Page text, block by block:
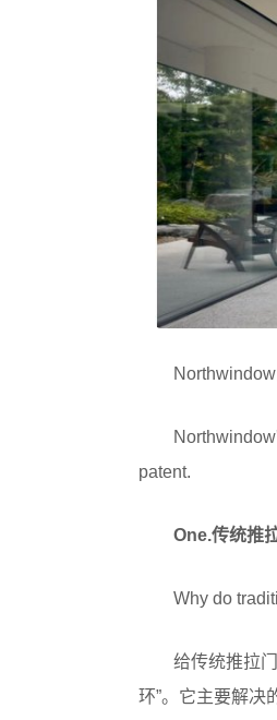
patent.
One.传统推
Why do
给传统推拉
环”。它主要解决